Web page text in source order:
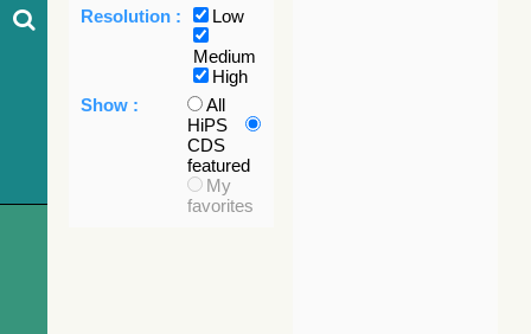
Resolution :
Low
Medium
High
Show :
All
HiPS
CDS
featured
My
favorites